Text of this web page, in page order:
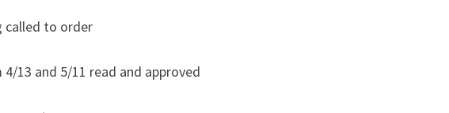
called to order
13 and 5/11 read and approved